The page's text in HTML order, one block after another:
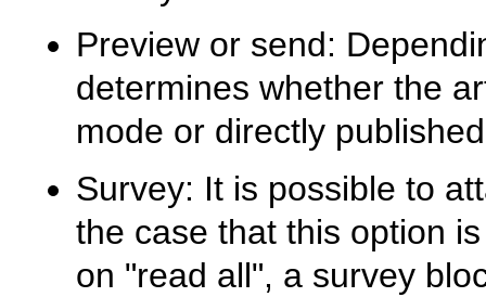
Preview or send:
determines whether the
mode or directly
Survey: It is possible to
the case that this option
on "read all", a survey